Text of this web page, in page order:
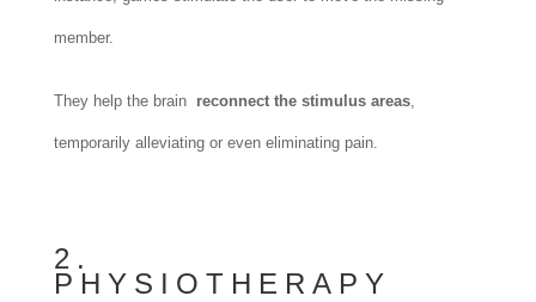
member.
They help the brain reconnect the stimulus areas,
temporarily alleviating or even eliminating pain.
2.
PHYSIOTHERAPY